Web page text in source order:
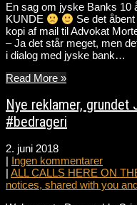
En sag om jyske Banks 10
KUNDE
Se det
kopi af mail til Advokat
– Ja det står meget, men
i dialog med jyske bank…
Read More »
Nye reklamer,
#bedrageri
2. juni 2018
| Ingen kommentarer
| ALL CALLS HERE ON
notices, shared with you